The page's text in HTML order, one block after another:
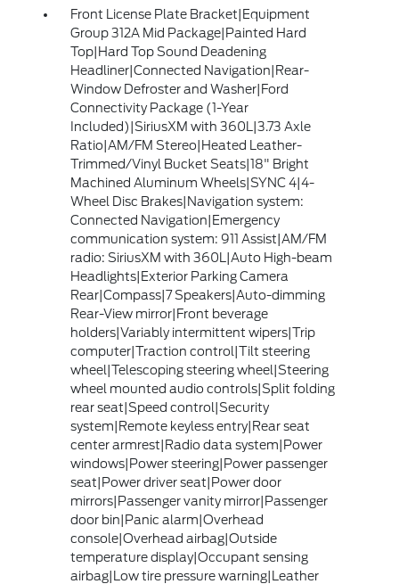
Front License Plate Bracket|Equipment
Group 312A Mid Package|Painted Hard
Top|Hard Top Sound Deadening
Headliner|Connected Navigation|Rear-
Window Defroster and Washer|Ford
Connectivity Package (1-Year
Included)|SiriusXM with 360L|3.73 Axle
Ratio|AM/FM Stereo|Heated Leather-
Trimmed/Vinyl Bucket Seats|18" Bright
Machined Aluminum Wheels|SYNC 4|4-
Wheel Disc Brakes|Navigation system:
Connected Navigation|Emergency
communication system: 911 Assist|AM/FM
radio: SiriusXM with 360L|Auto High-beam
Headlights|Exterior Parking Camera
Rear|Compass|7 Speakers|Auto-dimming
Rear-View mirror|Front beverage
holders|Variably intermittent wipers|Trip
computer|Traction control|Tilt steering
wheel|Telescoping steering wheel|Steering
wheel mounted audio controls|Split folding
rear seat|Speed control|Security
system|Remote keyless entry|Rear seat
center armrest|Radio data system|Power
windows|Power steering|Power passenger
seat|Power driver seat|Power door
mirrors|Passenger vanity mirror|Passenger
door bin|Panic alarm|Overhead
console|Overhead airbag|Outside
temperature display|Occupant sensing
airbag|Low tire pressure warning|Leather